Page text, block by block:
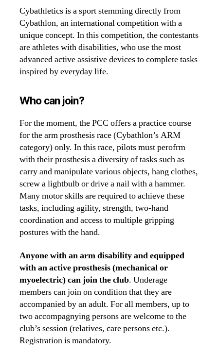
Cybathletics is a sport stemming directly from
Cybathlon, an international competition with a
unique concept. In this competition, the contestants
are athletes with disabilities, who use the most
advanced active assistive devices to complete tasks
inspired by everyday life.
Who can join?
For the moment, the PCC offers a practice course
for the arm prosthesis race (Cybathlon’s ARM
category) only. In this race, pilots must perofrm
with their prosthesis a diversity of tasks such as
carry and manipulate various objects, hang clothes,
screw a lightbulb or drive a nail with a hammer.
Many motor skills are required to achieve these
tasks, including agility, strength, two-hand
coordination and access to multiple gripping
postures with the hand.
Anyone with an arm disability and equipped
with an active prosthesis (mechanical or
myoelectric) can join the club. Underage
members can join on condition that they are
accompanied by an adult. For all members, up to
two accompagnying persons are welcome to the
club’s session (relatives, care persons etc.).
Registration is mandatory.